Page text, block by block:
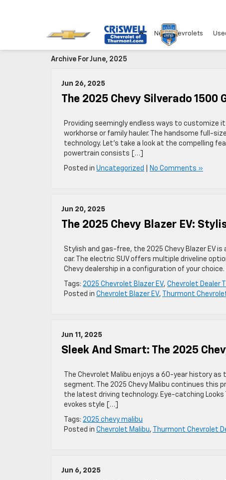
New Chevrolets
Archive For June, 2025
Jun 26, 2025
The 2025 Chevy Silverado 1500
Providing seemingly endless ways to customize
workhorse or family hauler. The handsome full-
technology. Let’s take a look at the compelling
powertrain consists […]
Posted in Uncategorized No Comments »
Jun 20, 2025
The 2025 Chevy Blazer EV:
Stylish and gas-free, the 2025 Chevy Blazer EV
car. The electric SUV offers multiple driveline
Chevy dealership in a configuration of your
Tags: 2025 Chevrolet Blazer EV, Chevrolet Dealer
Posted in Chevrolet Blazer EV, Thurmont
Jun 11, 2025
Sleek And Smart: The 2025
The Chevrolet Malibu enjoys a 60-year history
segment. The 2025 Chevy Malibu continues this
the latest driving technology. Eye-catching
evokes style […]
Tags: 2025 chevy malibu
Posted in Chevrolet Malibu, Thurmont Chevrolet
Jun 6, 2025